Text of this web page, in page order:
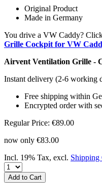
Original Product
Made in Germany
You drive a VW Caddy?
Grille Cockpit for VW
Airvent Ventilation Grille -
Instant delivery (2-6 working
Free shipping within
Encrypted order with
Regular Price: €89.00
now only €83.00
Incl. 19% Tax, excl. Shipping
Add to Cart